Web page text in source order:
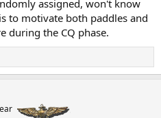
assigned, won't know
to motivate both paddles and
during the CQ phase.